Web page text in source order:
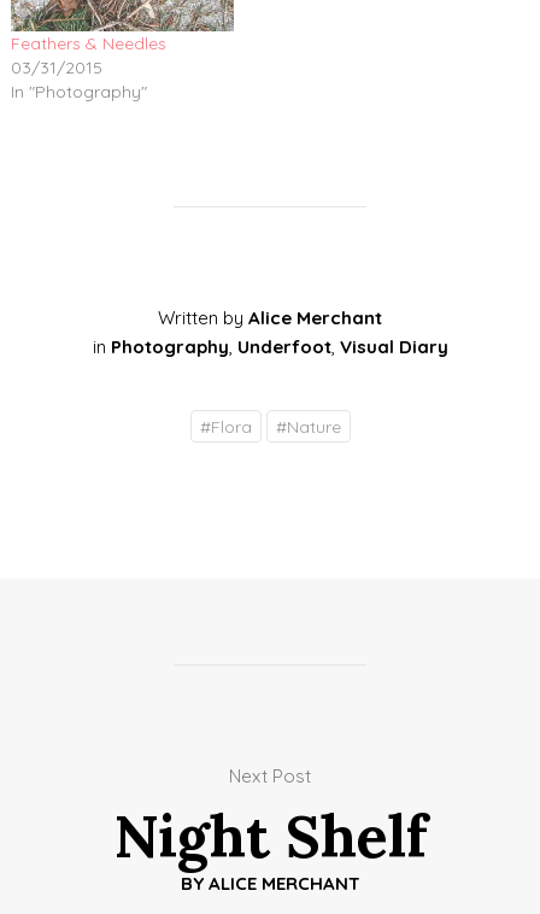
Feathers & Needles
03/31/2015
In "Photography"
Written by Alice Merchant
in Photography, Underfoot, Visual Diary
#Flora #Nature
Next Post
Night Shelf
BY ALICE MERCHANT